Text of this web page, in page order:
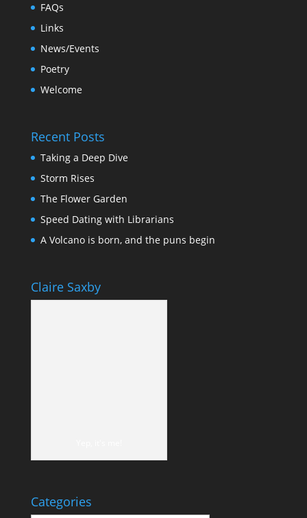
FAQs
Links
News/Events
Poetry
Welcome
Recent Posts
Taking a Deep Dive
Storm Rises
The Flower Garden
Speed Dating with Librarians
A Volcano is born, and the puns begin
Claire Saxby
Categories